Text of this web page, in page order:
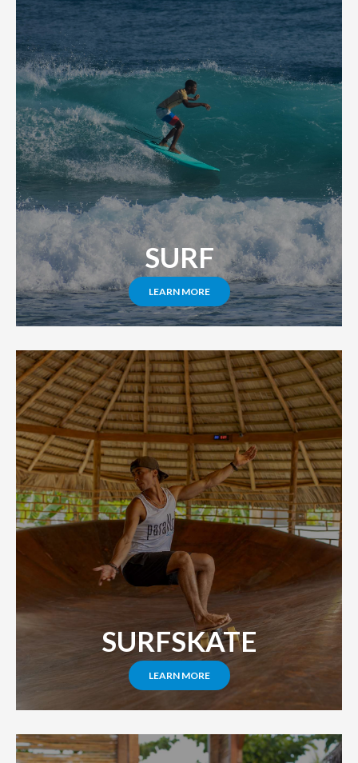
SURF
LEARN MORE
SURFSKATE
LEARN MORE